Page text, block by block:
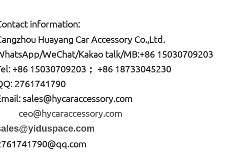
information:
Huayang Car Accessory Co.,Ltd.
hatsApp/WeChat/Kakao talk/MB:+86 15030709203
+86 15030709203； +86 18733045230
2761741790
sales@hycaraccessory.com